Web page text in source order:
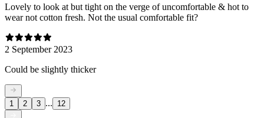
Lovely to look at but tight on the verge of uncomfortable & hot to
wear not cotton fresh. Not the usual comfortable fit?
2 September 2023
Could be slightly thicker
1 2 3 ... 12